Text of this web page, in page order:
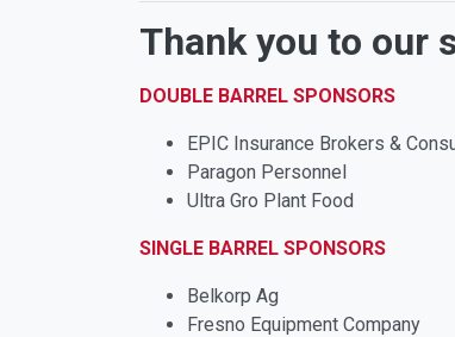
Thank you to our
DOUBLE BARREL SPONSORS
EPIC Insurance Brokers &
Paragon Personnel
Ultra Gro Plant Food
SINGLE BARREL SPONSORS
Belkorp Ag
Fresno Equipment Company